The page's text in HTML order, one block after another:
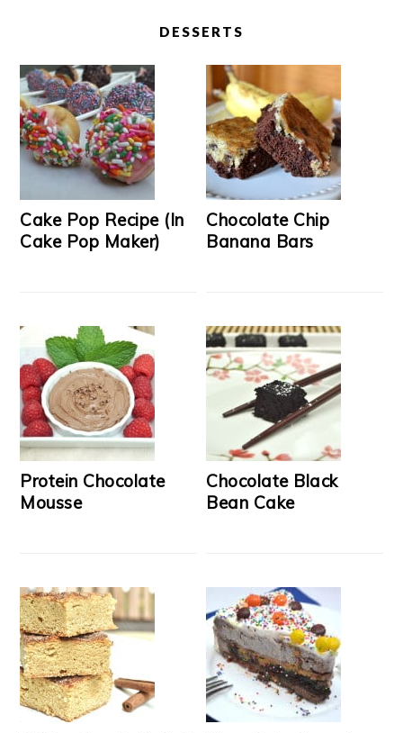
DESSERTS
Cake Pop Recipe (In
Cake Pop Maker)
Chocolate Chip
Banana Bars
Protein Chocolate
Mousse
Chocolate Black
Bean Cake